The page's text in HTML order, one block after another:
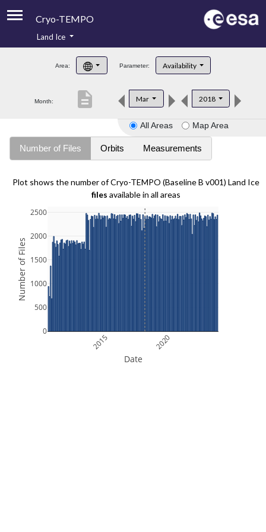
Cryo-TEMPO
Product Handbook
Product Downloads
Land Ice
Area: Parameter: Availability
Month: Mar 2018
description
All Areas Map Area
Number of Files Orbits Measurements
Plot shows the number of Cryo-TEMPO (Baseline B v001) Land Ice
files available in all areas
2015 2020
0
500
1000
1500
2000
2500
Date
Number of Files